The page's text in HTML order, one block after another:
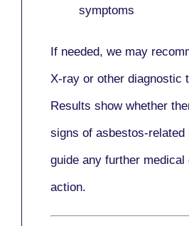
symptoms
If needed, we may
X-ray or other diagnostic
Results show whether
signs of asbestos-related
guide any further medical
action.